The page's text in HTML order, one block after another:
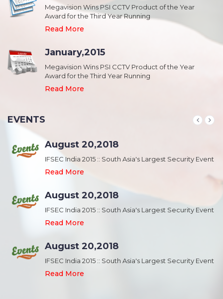
Megavision Wins PSI CCTV Product of the Year
Award for the Third Year Running
Read More
January,2015
Megavision Wins PSI CCTV Product of the Year
Award for the Third Year Running
Read More
EVENTS
August 20,2018
IFSEC India 2015 :: South Asia's Largest Security Event
Read More
August 20,2018
IFSEC India 2015 :: South Asia's Largest Security Event
Read More
August 20,2018
IFSEC India 2015 :: South Asia's Largest Security Event
Read More